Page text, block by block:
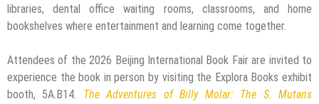
libraries, dental office waiting rooms, classrooms, and home
bookshelves where entertainment and learning come together.
Attendees of the 2026 Beijing International Book Fair are invited to
experience the book in person by visiting the Explora Books exhibit
booth, 5A.B14.
The Adventures of Billy Molar: The S. Mutans